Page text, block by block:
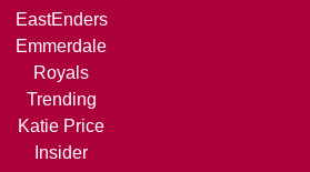
EastEnders
Emmerdale
Royals
Trending
Katie Price
Insider